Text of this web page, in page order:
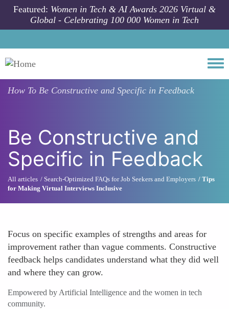
Skip to main content
Featured: Women in Tech & AI Awards 2026 Virtual &
Global - Celebrating 100 000 Women in Tech
How To Be Constructive and Specific in Feedback
Be Constructive and
Specific in Feedback
All articles Search-Optimized FAQs for Job Seekers and Employers
Tips
for Making Virtual Interviews Inclusive
Focus on specific examples of strengths and areas for
improvement rather than vague comments. Constructive
feedback helps candidates understand what they did well
and where they can grow.
Empowered by Artificial Intelligence and the women in tech
community.